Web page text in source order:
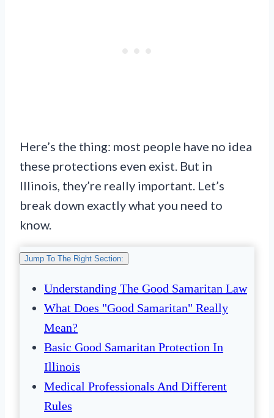
Here’s the thing: most people have no idea
these protections even exist. But in
Illinois, they’re really important. Let’s
break down exactly what you need to
know.
Jump To The Right Section:
Understanding The Good Samaritan Law
What Does "Good Samaritan" Really
Mean?
Basic Good Samaritan Protection In
Illinois
Medical Professionals And Different
Rules